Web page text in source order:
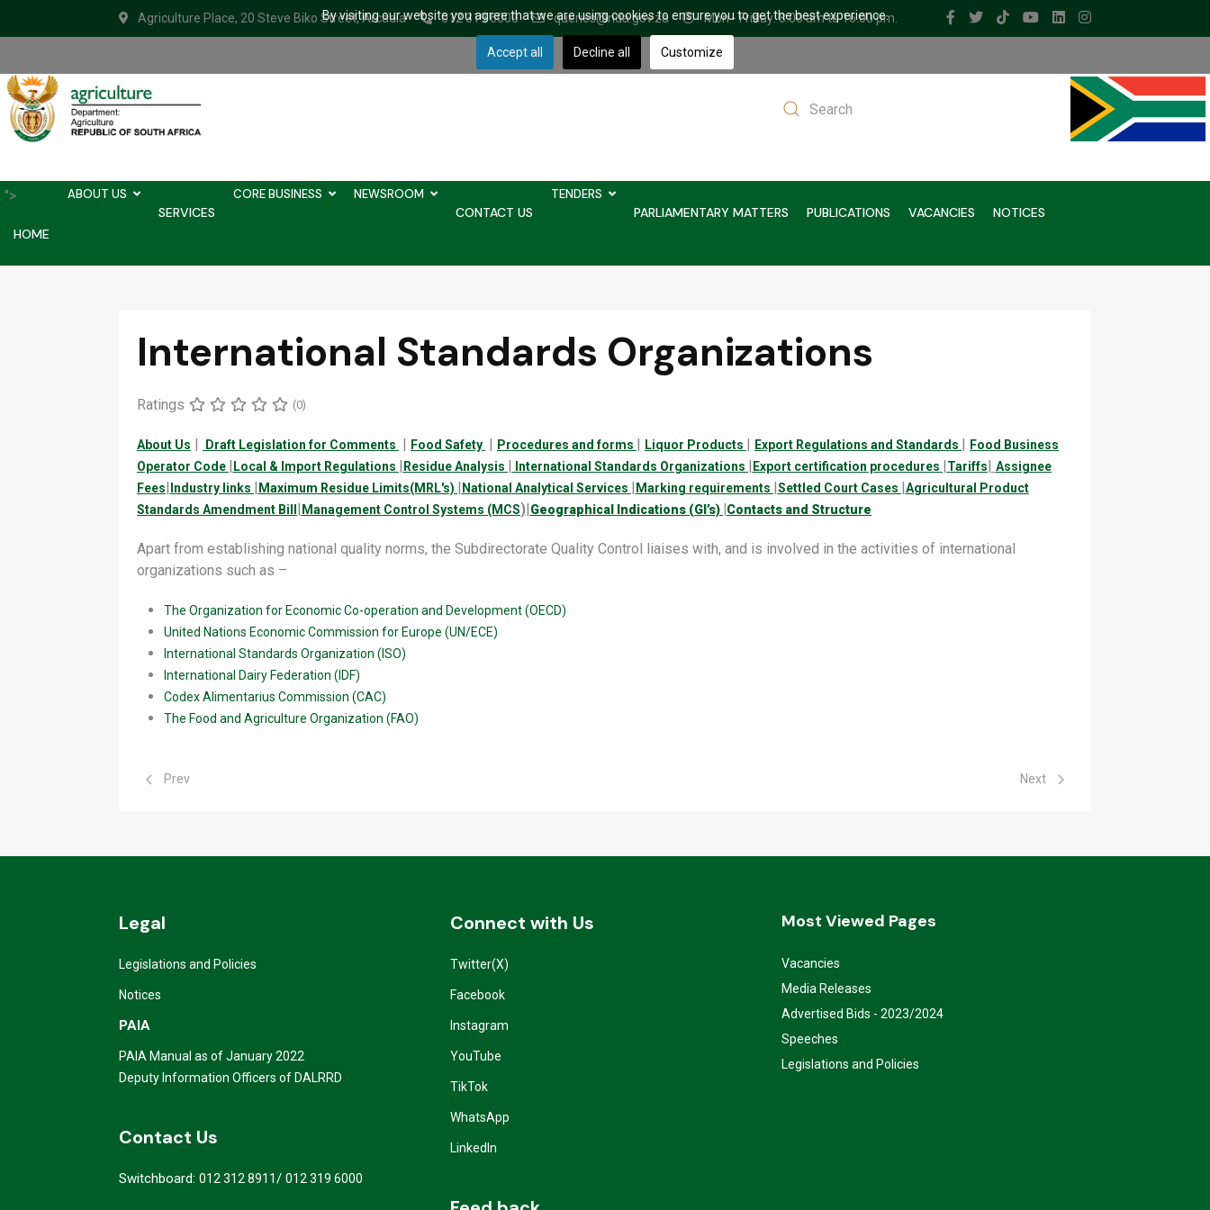
Agriculture Place, 20 Steve Biko Street, Arcadia 012 319 6000 queries@nda.gov.za Mon - Friday: 8.00 am to 16.00 pm.
Search
">
HOME
ABOUT US
SERVICES
CORE BUSINESS NEWSROOM
CONTACT US
TENDERS
PARLIAMENTARY MATTERS PUBLICATIONS VACANCIES NOTICES
International Standards Organizations
Ratings (0)
About Us | Draft Legislation for Comments | Food Safety | Procedures and forms | Liquor Products | Export Regulations and Standards | Food Business
Operator Code | Local & Import Regulations | Residue Analysis | International Standards Organizations | Export certification procedures |Tariffs| Assignee
Fees| Industry links | Maximum Residue Limits(MRL's) | National Analytical Services | Marking requirements |Settled Court Cases |Agricultural Product
Standards Amendment Bill | Management Control Systems (MCS)|Geographical Indications (GI’s) |Contacts and Structure
Apart from establishing national quality norms, the Subdirectorate Quality Control liaises with, and is involved in the activities of international
organizations such as –
The Organization for Economic Co-operation and Development (OECD)
United Nations Economic Commission for Europe (UN/ECE)
International Standards Organization (ISO)
International Dairy Federation (IDF)
Codex Alimentarius Commission (CAC)
The Food and Agriculture Organization (FAO)
Previous article: Industry links
Prev Next article: Food Safety Tariffs
Next
Legal
Legislations and Policies
Notices
PAIA
PAIA Manual as of January 2022
Deputy Information Officers of DALRRD
Contact Us
Switchboard: 012 312 8911/ 012 319 6000
Connect with Us
Twitter(X)
Facebook
Instagram
YouTube
TikTok
WhatsApp
LinkedIn
Most Viewed Pages
Vacancies
Media Releases
Advertised Bids - 2023/2024
Speeches
Legislations and Policies
By visiting our website you agree that we are using cookies to ensure you to get the best experience.
Accept all Decline all Customize